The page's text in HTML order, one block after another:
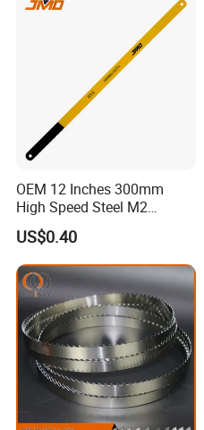
OEM 12 Inches 300mm
High Speed Steel M2
Hacksaw Blade
US$0.40